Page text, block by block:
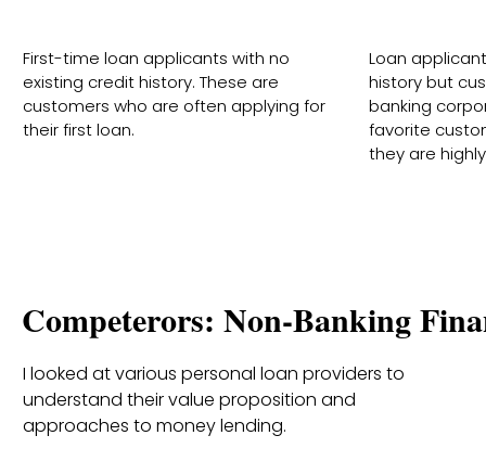
First-time loan applicants with no
existing credit history. These are
customers who are often applying for
their first loan.
Loan
history but
banking
favorite
they are
Competerors: Non-Banking
I looked at various personal loan providers to
understand their value proposition and
approaches to money lending.